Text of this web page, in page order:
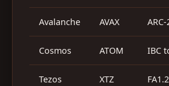
Avalanche AVAX
Cosmos ATOM IBC
Tezos XTZ